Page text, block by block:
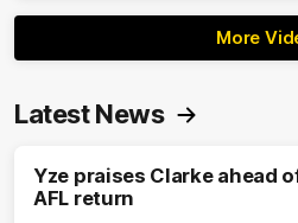
More
Latest News
Yze praises Clarke ahead
AFL return